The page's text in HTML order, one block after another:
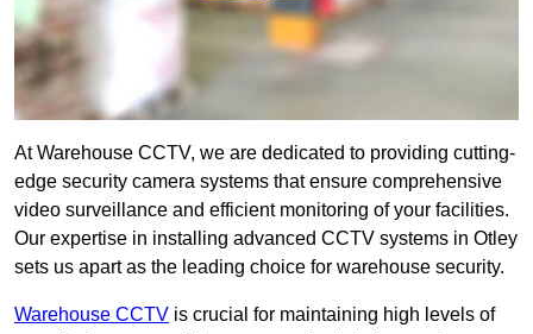
At Warehouse CCTV, we are dedicated to providing cutting-
edge security camera systems that ensure comprehensive
video surveillance and efficient monitoring of your facilities.
Our expertise in installing advanced CCTV systems in Otley
sets us apart as the leading choice for warehouse security.
Warehouse CCTV is crucial for maintaining high levels of